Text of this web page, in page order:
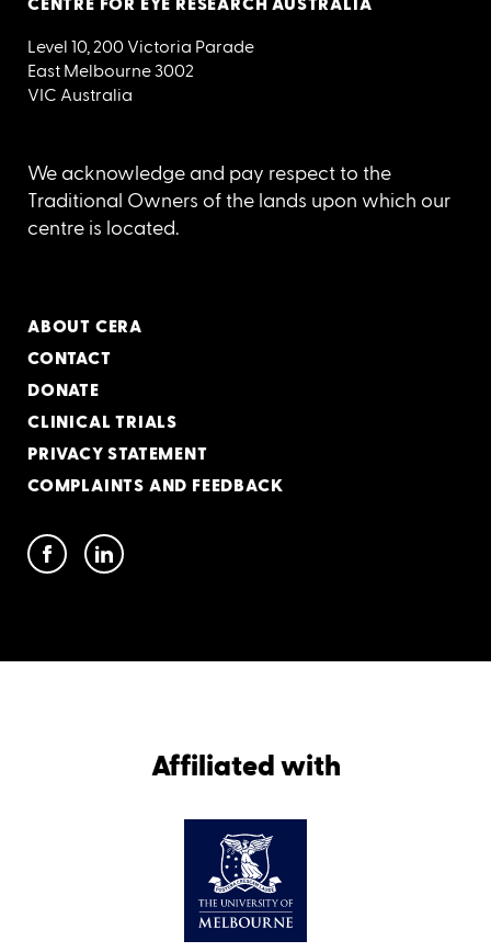
CENTRE FOR EYE RESEARCH AUSTRALIA
Level 10, 200 Victoria Parade
East Melbourne 3002
VIC Australia
We acknowledge and pay respect to the
Traditional Owners of the lands upon which our
centre is located.
ABOUT CERA
CONTACT
DONATE
CLINICAL TRIALS
PRIVACY STATEMENT
COMPLAINTS AND FEEDBACK
Affiliated with